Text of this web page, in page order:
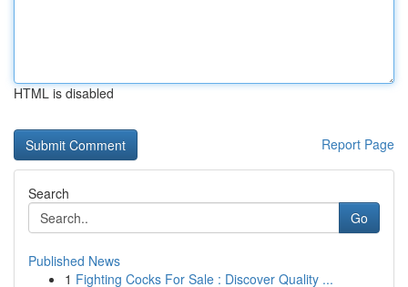
HTML is disabled
Report Page
Search
Go
Published News
1 Fighting Cocks For Sale : Discover Quality ...